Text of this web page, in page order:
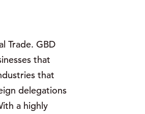
Trade. GBD
that
that
delegations
a highly